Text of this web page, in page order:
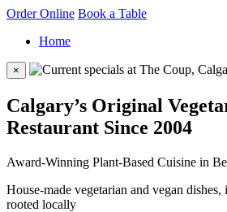
Order Online Book a Table
Home
×
Calgary’s Original
Restaurant Since 2004
Award-Winning Plant-Based Cuisine in
House-made vegetarian and vegan
rooted locally